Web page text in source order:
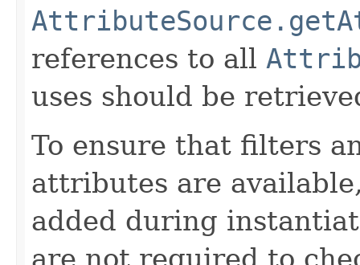
references to all
uses should be
To ensure that filters
attributes are
added during
are not required to